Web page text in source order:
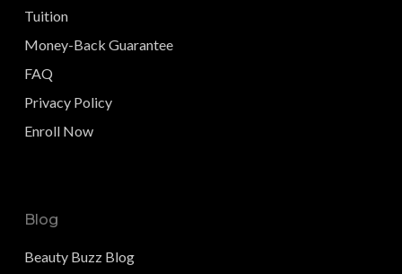
Tuition
Money-Back Guarantee
FAQ
Privacy Policy
Enroll Now
Blog
Beauty Buzz Blog